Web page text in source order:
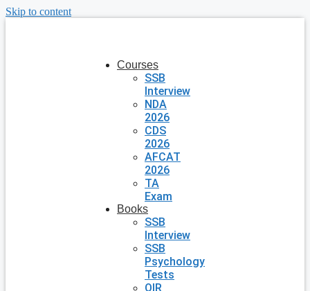
Skip to content
Courses
SSB
Interview
NDA
2026
CDS
2026
AFCAT
2026
TA
Exam
Books
SSB
Interview
SSB
Psychology
Tests
OIR